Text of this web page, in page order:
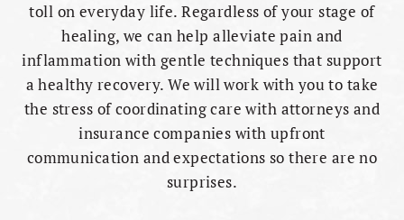
toll on everyday life. Regardless of your stage of
healing, we can help alleviate pain and
inflammation with gentle techniques that support
a healthy recovery. We will work with you to take
the stress of coordinating care with attorneys and
insurance companies with upfront
communication and expectations so there are no
surprises.